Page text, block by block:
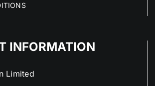
INFORMATION
Limited